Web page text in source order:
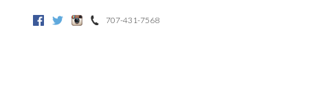
FacebookTwitter Instagram707-431-7568